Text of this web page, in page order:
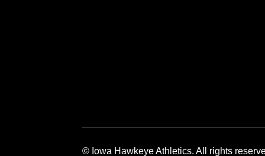
© Iowa Hawkeye Athletics. All rights